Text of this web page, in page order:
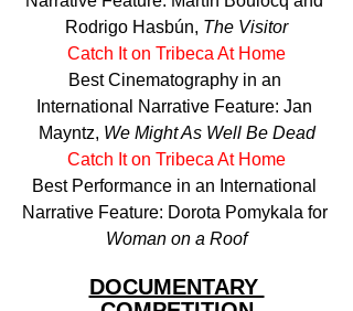
Rodrigo Hasbún, The Visitor
Catch It on Tribeca At Home
Best Cinematography in an
International Narrative Feature: Jan
Mayntz, We Might As Well Be Dead
Catch It on Tribeca At Home
Best Performance in an International
Narrative Feature: Dorota Pomykala for
Woman on a Roof
DOCUMENTARY